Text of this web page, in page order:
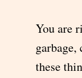
You are
garbage,
these